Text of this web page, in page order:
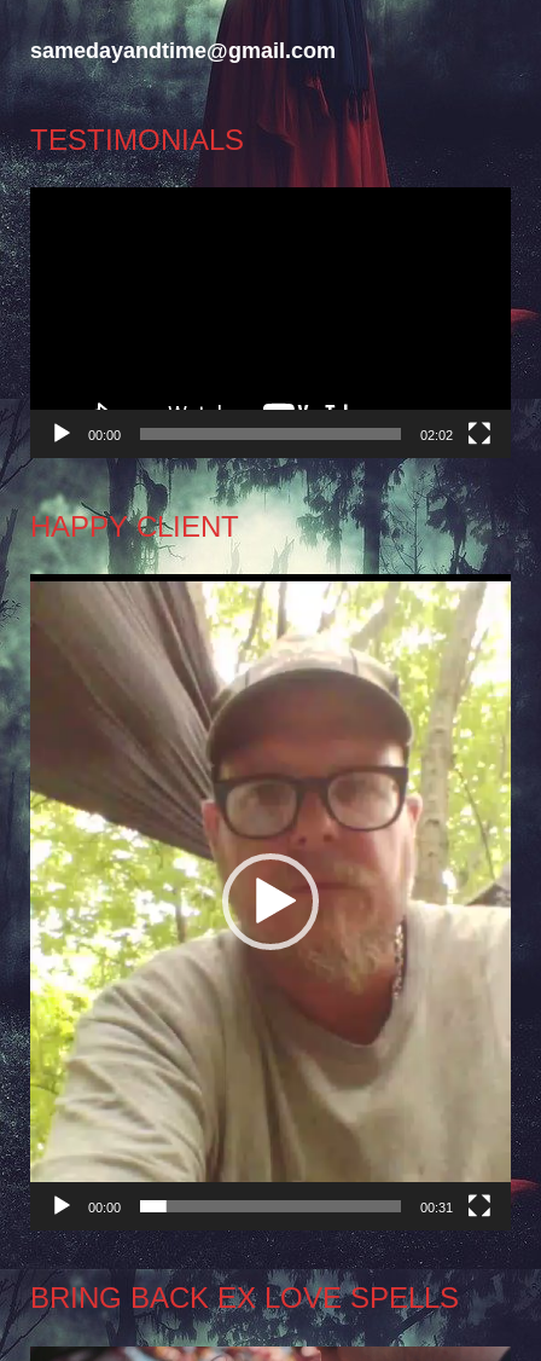
samedayandtime@gmail.com
TESTIMONIALS
Video
Player
00:00 02:02
HAPPY CLIENT
00:00 00:31
BRING BACK EX LOVE SPELLS